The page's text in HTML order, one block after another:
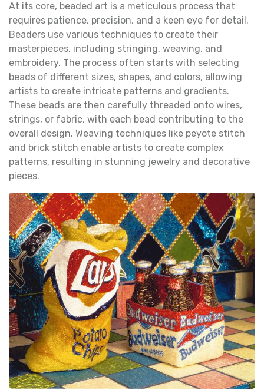
At its core, beaded art is a meticulous process that
requires patience, precision, and a keen eye for detail.
Beaders use various techniques to create their
masterpieces, including stringing, weaving, and
embroidery. The process often starts with selecting
beads of different sizes, shapes, and colors, allowing
artists to create intricate patterns and gradients.
These beads are then carefully threaded onto wires,
strings, or fabric, with each bead contributing to the
overall design. Weaving techniques like peyote stitch
and brick stitch enable artists to create complex
patterns, resulting in stunning jewelry and decorative
pieces.